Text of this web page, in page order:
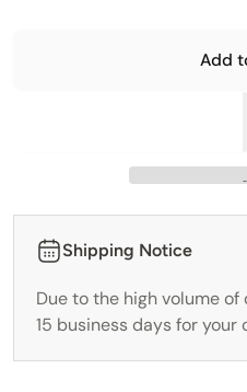
Add
Shipping Notice
Due to the high volume
15 business days for your